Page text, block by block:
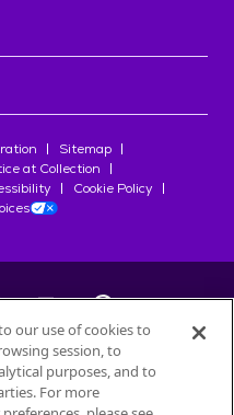
Sitemap
at Collection
Cookie Policy
des Produits Nestlé
our use of cookies to
session, to
purposes, and to
For more